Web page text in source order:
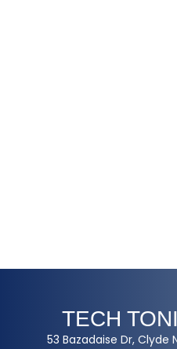
TECH
53 Bazadaise Dr, Clyde